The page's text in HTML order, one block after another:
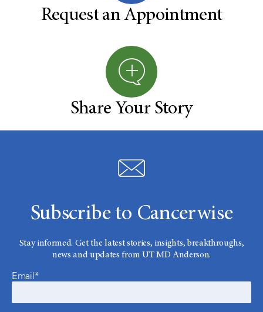
Request an Appointment
Share Your Story
Subscribe to Cancerwise
Stay informed. Get the latest stories, insights, breakthroughs,
news and updates from UT MD Anderson.
Email*